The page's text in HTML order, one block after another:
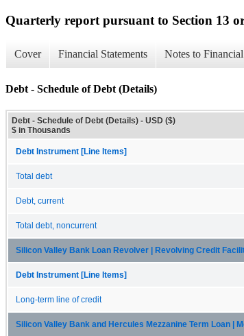
Quarterly report pursuant to Section 13
Cover Financial Statements Notes to
Debt - Schedule of Debt (Details)
Debt - Schedule of Debt (Details) - USD ($)
$ in Thousands
Debt Instrument [Line Items]
Total debt
Debt, current
Total debt, noncurrent
Silicon Valley Bank Loan Revolver | Revolving Credit
Debt Instrument [Line Items]
Long-term line of credit
Silicon Valley Bank and Hercules Mezzanine Term Loan |